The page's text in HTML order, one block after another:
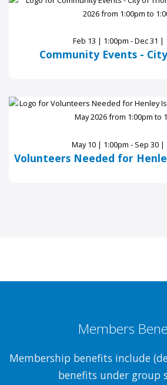
Feb 13 | 1:00pm - Dec 31 |
Community Events -
May 10 | 1:00pm - Sep 30 |
Volunteers Needed for
Members
Membership benefits include
benefits under group